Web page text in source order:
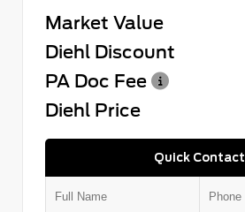
Market Value
Diehl Discount
PA Doc Fee
Diehl Price
Quick Contact